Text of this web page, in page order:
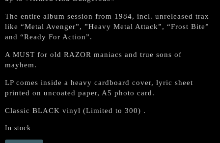
The entire album session from 1984, incl. unreleased trax
like “Metal Avenger”, ”Heavy Metal Attack”, “Frost Bite”
and “Ready For Action”.
A MUST for old RAZOR maniacs and true sons of
mayhem.
LP comes inside a heavy cardboard cover, lyric sheet
printed on uncoated paper, A5 photo card.
Classic BLACK vinyl (Limited to 300) .
In stock